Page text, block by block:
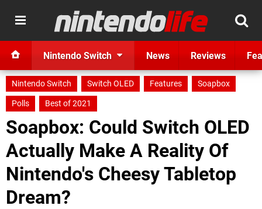
Nintendo Switch News Reviews
Nintendo Switch Switch OLED Features
Soapbox
Polls
Best of 2021
Soapbox: Could Switch OLED
Actually Make A Reality Of
Nintendo's Cheesy Tabletop
Dream?